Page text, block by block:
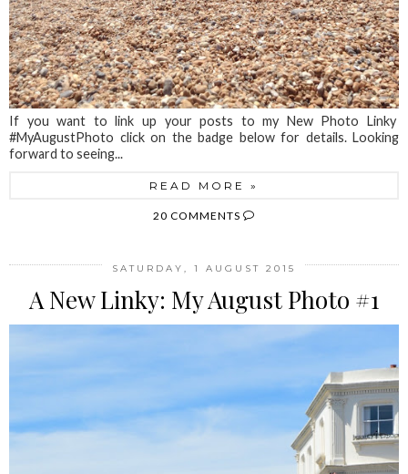
If you want to link up your posts to my New Photo Linky
#MyAugustPhoto click on the badge below for details. Looking
forward to seeing...
READ MORE »
20 COMMENTS
SATURDAY, 1 AUGUST 2015
A New Linky: My August Photo #1